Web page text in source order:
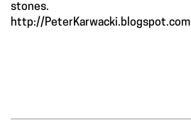
stones.
http://PeterKarwacki.blogspot.com